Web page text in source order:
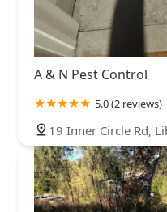
A & N Pest Control
5.0 (2 reviews)
19 Inner Circle Rd,